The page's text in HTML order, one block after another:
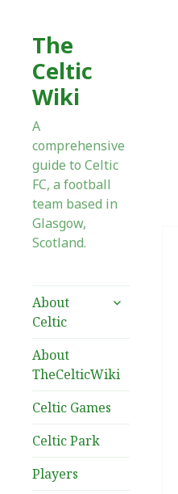
The
Celtic
Wiki
A
comprehensive
guide to Celtic
FC, a football
team based in
Glasgow,
Scotland.
About
Celtic
expand
About
TheCelticWiki
Celtic Games
Celtic Park
Players